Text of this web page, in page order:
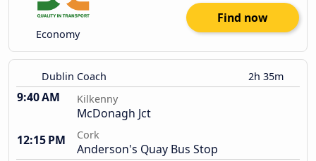
Economy
Find now
Dublin Coach 2h 35m
9:40 AM Kilkenny
McDonagh Jct
12:15 PM
Cork
Anderson's Quay Bus Stop